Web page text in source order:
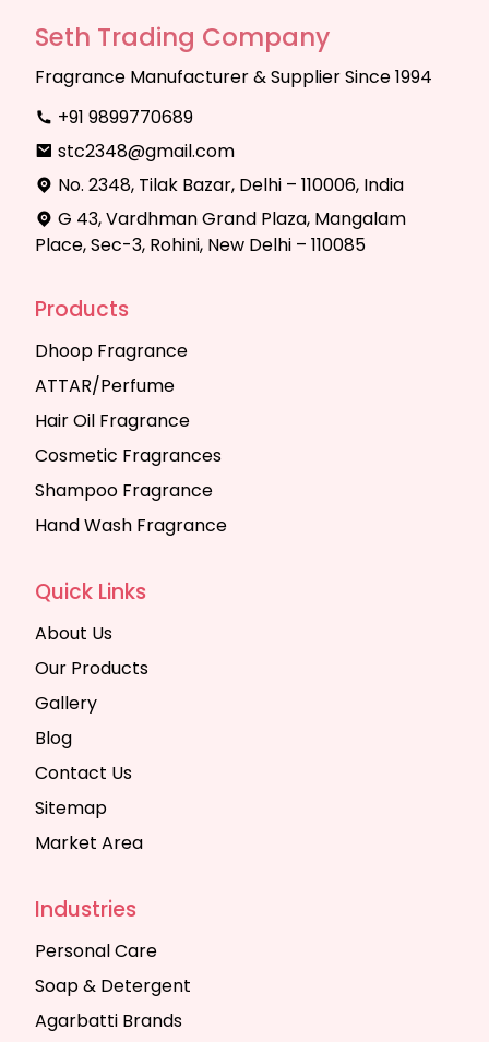
Seth Trading Company
Fragrance Manufacturer & Supplier Since 1994
+91 9899770689
stc2348@gmail.com
No. 2348, Tilak Bazar, Delhi – 110006, India
G 43, Vardhman Grand Plaza, Mangalam
Place, Sec-3, Rohini, New Delhi – 110085
Products
Dhoop Fragrance
ATTAR/Perfume
Hair Oil Fragrance
Cosmetic Fragrances
Shampoo Fragrance
Hand Wash Fragrance
Quick Links
About Us
Our Products
Gallery
Blog
Contact Us
Sitemap
Market Area
Industries
Personal Care
Soap & Detergent
Agarbatti Brands